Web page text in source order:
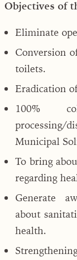
Objectives of
Eliminate
Conversion
toilets.
Eradication
100%
Municipal
To bring
regarding
Generate
about
health.